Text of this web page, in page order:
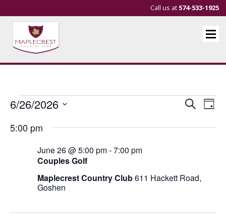
Call us at 574-533-1925
Events
for
June
2026
Events
and
SearchDay
6/26/2026
date.
5:00 pm
Couples Golf
June 26 @ 5:00 pm-7:00 pm
Maplecrest Country Club611 Hackett Road,
Goshen